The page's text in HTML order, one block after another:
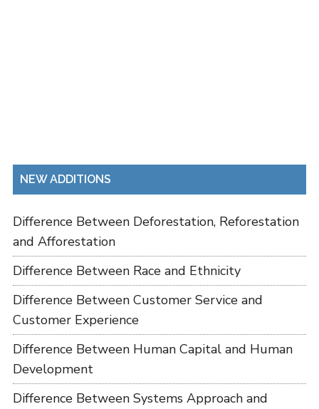
NEW ADDITIONS
Difference Between Deforestation, Reforestation
and Afforestation
Difference Between Race and Ethnicity
Difference Between Customer Service and
Customer Experience
Difference Between Human Capital and Human
Development
Difference Between Systems Approach and